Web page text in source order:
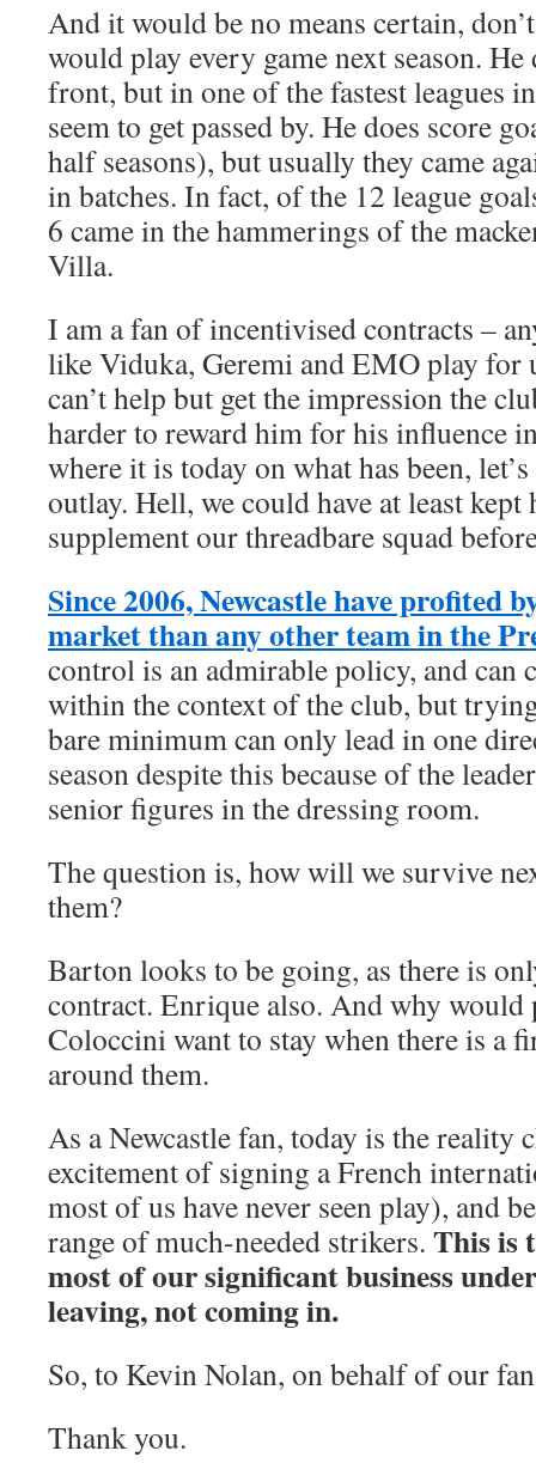
And it would be no means certain,
would play every game next season.
front, but in one of the fastest leagues
seem to get passed by. He does score
half seasons), but usually they came
in batches. In fact, of the 12 league
6 came in the hammerings of the
Villa.
I am a fan of incentivised contracts –
like Viduka, Geremi and EMO play for
can’t help but get the impression the
harder to reward him for his influence
where it is today on what has been,
outlay. Hell, we could have at least kept
supplement our threadbare squad
Since 2006, Newcastle have profited
market than any other team in the
control is an admirable policy, and can
within the context of the club, but
bare minimum can only lead in one
season despite this because of the
senior figures in the dressing room.
The question is, how will we survive
them?
Barton looks to be going, as there is
contract. Enrique also. And why would
Coloccini want to stay when there is a
around them.
As a Newcastle fan, today is the reality
excitement of signing a French
most of us have never seen play), and
range of much-needed strikers. This is
most of our significant business
leaving, not coming in.
So, to Kevin Nolan, on behalf of our
Thank you.